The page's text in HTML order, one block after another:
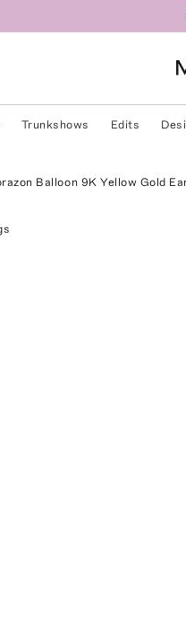
Trunkshows Edits
Balloon 9K Yellow Gold